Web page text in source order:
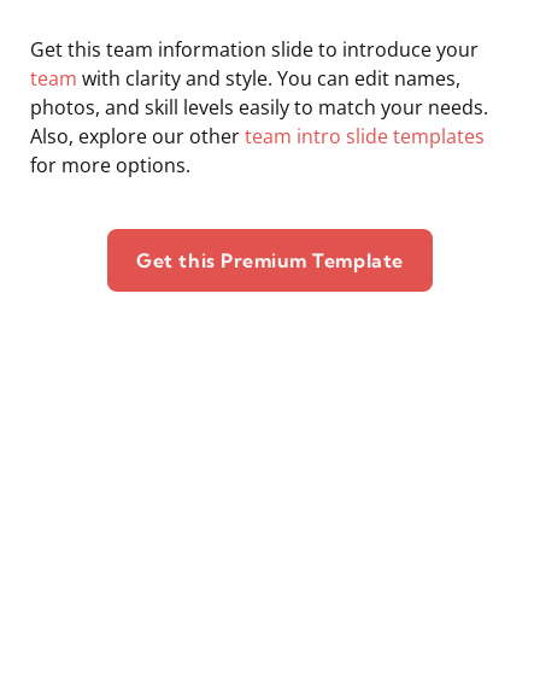
Get this team information slide to introduce your
team with clarity and style. You can edit names,
photos, and skill levels easily to match your needs.
Also, explore our otherteam intro slide templates
for more options.
Get this Premium Template